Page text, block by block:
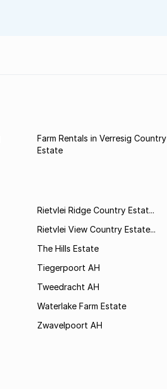
Farm Rentals in Verresig Country
Estate
Rietvlei Ridge Country Estat...
Rietvlei View Country Estate...
The Hills Estate
Tiegerpoort AH
Tweedracht AH
Waterlake Farm Estate
Zwavelpoort AH